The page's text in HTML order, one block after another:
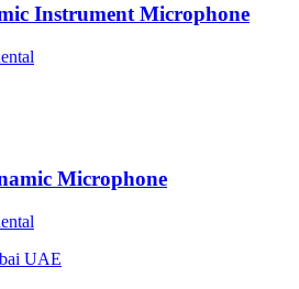
Instrument Microphone
Microphone